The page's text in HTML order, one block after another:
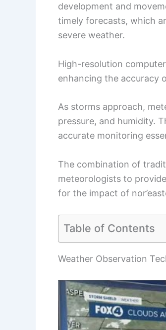
development and
timely forecasts, which
severe weather.
High-resolution
enhancing the accuracy
As storms approach,
pressure, and humidity.
accurate monitoring
The combination of
meteorologists to
for the impact of
Table of Contents
Weather Observation